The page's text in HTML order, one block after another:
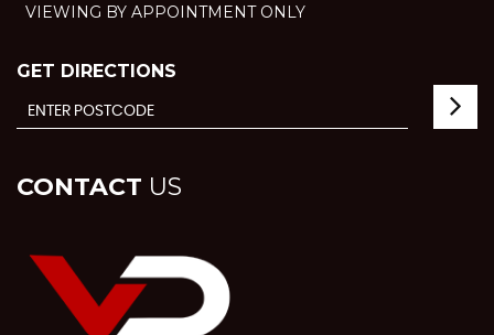
VIEWING BY APPOINTMENT ONLY
GET DIRECTIONS
CONTACT US